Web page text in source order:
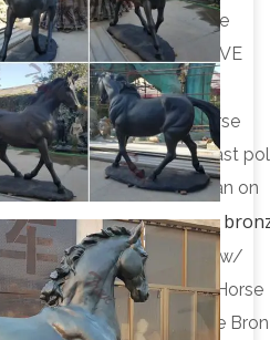
… Antique Bronze Statue
… ANTIQUE NATIVE
HORSE"APPEALS TO …
horse statues … bronze horse
Statue – Sculpture cold cast
American Navajo Indian on
Sculpture …Amazon.com:
Navajo Indian on Horse w/
… Thoroughbred Bronze Horse
Glen by Harriet … Antique